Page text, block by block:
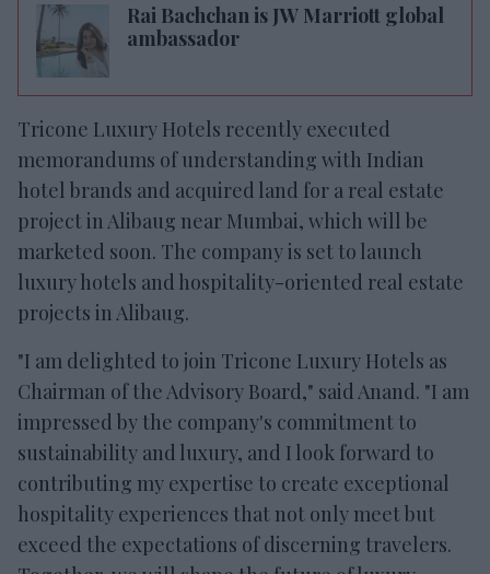
Rai Bachchan is JW Marriott global
ambassador
Tricone Luxury Hotels recently executed
memorandums of understanding with Indian
hotel brands and acquired land for a real estate
project in Alibaug near Mumbai, which will be
marketed soon. The company is set to launch
luxury hotels and hospitality-oriented real estate
projects in Alibaug.
"I am delighted to join Tricone Luxury Hotels as
Chairman of the Advisory Board," said Anand. "I am
impressed by the company's commitment to
sustainability and luxury, and I look forward to
contributing my expertise to create exceptional
hospitality experiences that not only meet but
exceed the expectations of discerning travelers.